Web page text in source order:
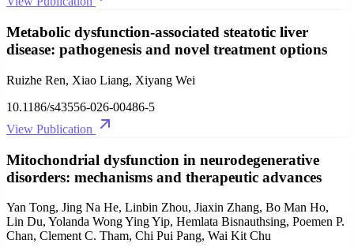
Metabolic dysfunction-associated steatotic liver
disease: pathogenesis and novel treatment options
Ruizhe Ren, Xiao Liang, Xiyang Wei
10.1186/s43556-026-00486-5
View Publication
Mitochondrial dysfunction in neurodegenerative
disorders: mechanisms and therapeutic advances
Yan Tong, Jing Na He, Linbin Zhou, Jiaxin Zhang, Bo Man Ho,
Lin Du, Yolanda Wong Ying Yip, Hemlata Bisnauthsing, Poemen P.
Chan, Clement C. Tham, Chi Pui Pang, Wai Kit Chu